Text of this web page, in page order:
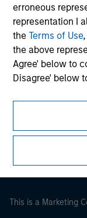
erroneous
representation I
theTerms of Use
the above
Agree' below to
Disagree' below
Morgan
This is a Marketing